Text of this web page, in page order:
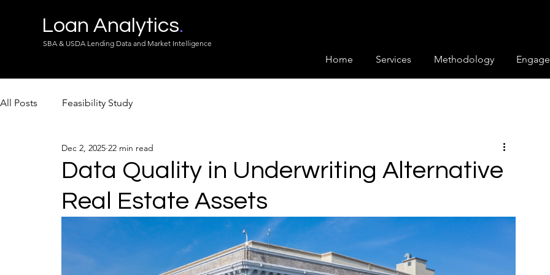
Loan Analytics.
SBA & USDA Lending Data and Market Intelligence
Home Services Methodology
All Posts Feasibility Study
Data Quality in Underwriting Alternative
Real Estate Assets
Dec 2, 2025 22 min read